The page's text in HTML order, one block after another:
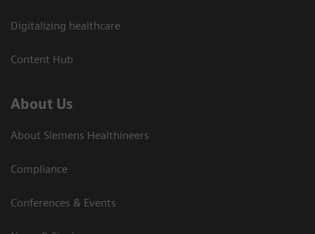
Digitalizing healthcare
Content Hub
About Us
About Siemens Healthineers
Compliance
Conferences & Events